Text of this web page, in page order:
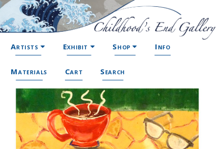
Artists Exhibit Shop Info
Materials Cart Search